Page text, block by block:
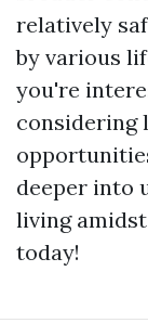
relatively
by various
you're
considering
deeper into
living
today!